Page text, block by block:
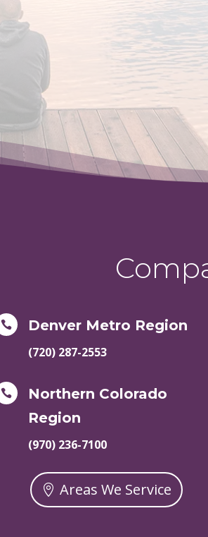
 Denver Metro Region
(720) 287-2553

Northern Colorado
Region
(970) 236-7100
Areas We Service